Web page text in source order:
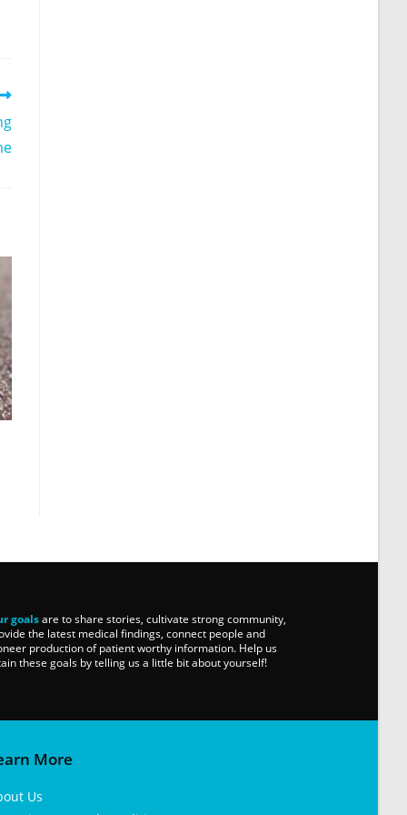
goalsare to share stories, cultivate strong community,
the latest medical findings, connect people and
production of patient worthy information. Help us
these goals by telling us a little bit about yourself!
More
Us